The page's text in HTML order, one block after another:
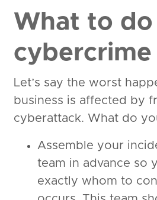
What to do
Let’s say the worst
business is affected by
cyberattack. What do
Assemble your
team in advance so
exactly whom to